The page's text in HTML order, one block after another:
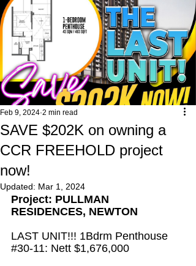
SAVE $202K on owning a
CCR FREEHOLD project
now!
Feb 9, 2024 2 min read
Updated: Mar 1, 2024
Project: PULLMAN
RESIDENCES, NEWTON
LAST UNIT!!! 1Bdrm Penthouse
#30-11: Nett $1,676,000